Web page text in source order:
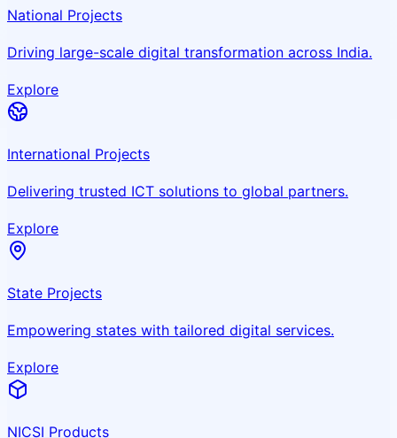
National Projects
Driving large-scale digital transformation across India.
Explore
International Projects
Delivering trusted ICT solutions to global partners.
Explore
State Projects
Empowering states with tailored digital services.
Explore
NICSI Products